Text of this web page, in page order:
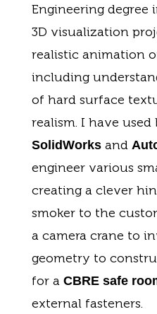
Engineering degree
3D visualization
realistic animation
including
of hard surface
realism. I have used
SolidWorks and
engineer various
creating a clever
smoker to the
a camera crane to
geometry to
for a CBRE safe
external fasteners.